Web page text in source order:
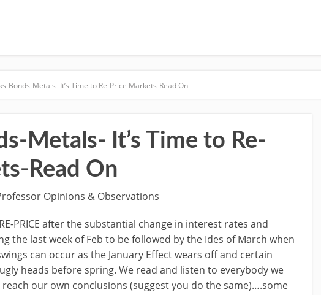
Bonds-Metals- It’s Time to Re-Price Markets-Read On
Metals- It’s Time to Re-
Read On
Opinions & Observations
PRICE after the substantial change in interest rates and
the last week of Feb to be followed by the Ides of March when
can occur as the January Effect wears off and certain
heads before spring. We read and listen to everybody we
our own conclusions (suggest you do the same)….some